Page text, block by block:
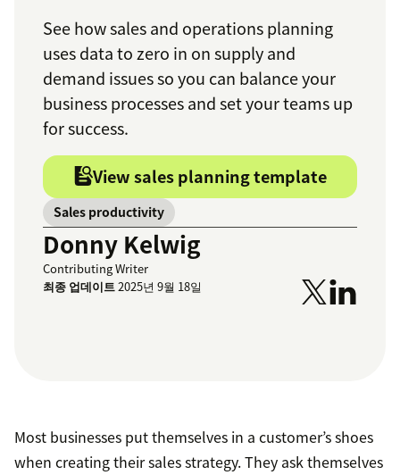
See how sales and operations planning
uses data to zero in on supply and
demand issues so you can balance your
business processes and set your teams up
for success.
View sales planning template
Sales productivity
Donny Kelwig
Contributing Writer
최종 업데이트2025년 9월 18일
Most businesses put themselves in a customer’s shoes
when creating their sales strategy. They ask themselves